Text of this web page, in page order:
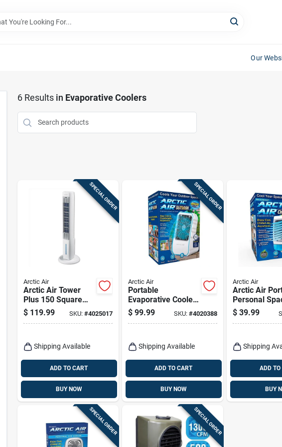
Our
6Results in Evaporative Coolers
SPECIAL ORDER
Arctic Air
Arctic Air Tower
Plus 150 Square
Feet Evaporative
Cooler 150 Cfm 4
$ 119.99 SKU: #4025017
Shipping Available
ADD TO CART
BUY NOW
SPECIAL ORDER
Arctic Air
Portable
Evaporative Cooler
350 Cfm, 4 Speed
Settings, White
$ 99.99 SKU: #4020388
Shipping Available
ADD TO CART
BUY NOW
Arctic Air
Arctic Air
Personal
Cooler – 100
4‑speed,
$ 39.99
Shipping
ADD TO
BUY
SPECIAL ORDER SPECIAL ORDER